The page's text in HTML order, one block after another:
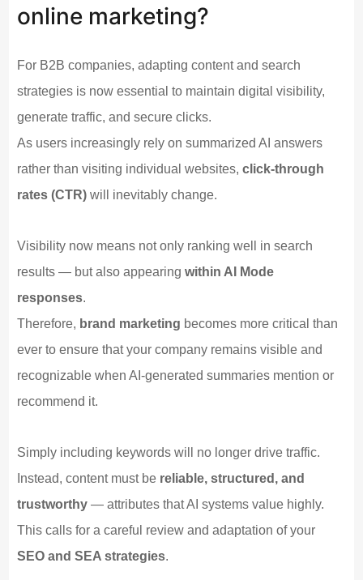
online marketing?
For B2B companies, adapting content and search
strategies is now essential to maintain digital visibility,
generate traffic, and secure clicks.
As users increasingly rely on summarized AI answers
rather than visiting individual websites,click-through
rates (CTR) will inevitably change.
Visibility now means not only ranking well in search
results — but also appearingwithin AI Mode
responses.
Therefore, brand marketing becomes more critical than
ever to ensure that your company remains visible and
recognizable when AI-generated summaries mention or
recommend it.
Simply including keywords will no longer drive traffic.
Instead, content must be reliable, structured, and
trustworthy — attributes that AI systems value highly.
This calls for a careful review and adaptation of your
SEO and SEA strategies.